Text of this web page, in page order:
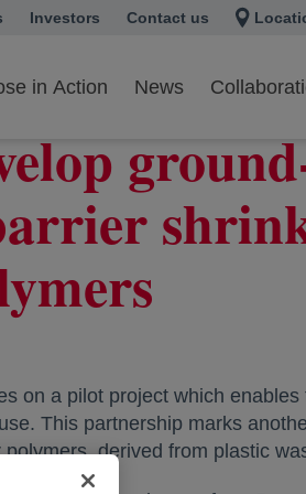
a new tab
Investors
opens in a new tab
Contact us
in Action News
on a pilot project which enables
This partnership marks
derived from plastic